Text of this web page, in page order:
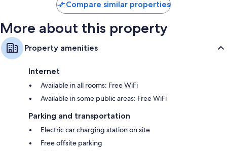
Compare similar properties
More about this property
Property amenities
Internet
Available in all rooms: Free WiFi
Available in some public areas: Free WiFi
Parking and transportation
Electric car charging station on site
Free offsite parking